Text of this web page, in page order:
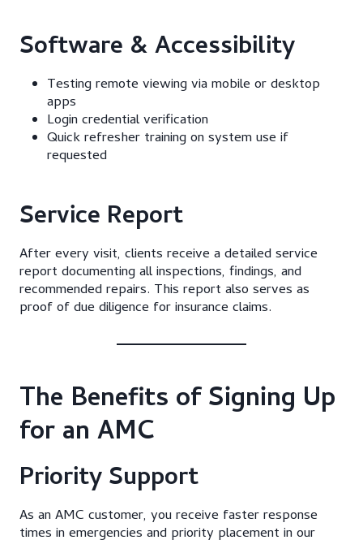
Software & Accessibility
Testing remote viewing via mobile or desktop
apps
Login credential verification
Quick refresher training on system use if
requested
Service Report
After every visit, clients receive a detailed service
report documenting all inspections, findings, and
recommended repairs. This report also serves as
proof of due diligence for insurance claims.
The Benefits of Signing Up
for an AMC
Priority Support
As an AMC customer, you receive faster response
times in emergencies and priority placement in our